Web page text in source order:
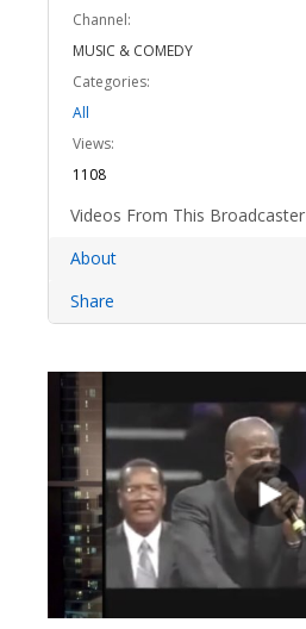
Channel:
MUSIC & COMEDY
Categories:
All
Views:
1108
Videos From This Broadcaster
About
Share